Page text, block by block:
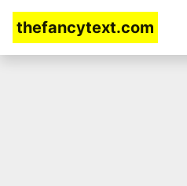
thefancytext.com